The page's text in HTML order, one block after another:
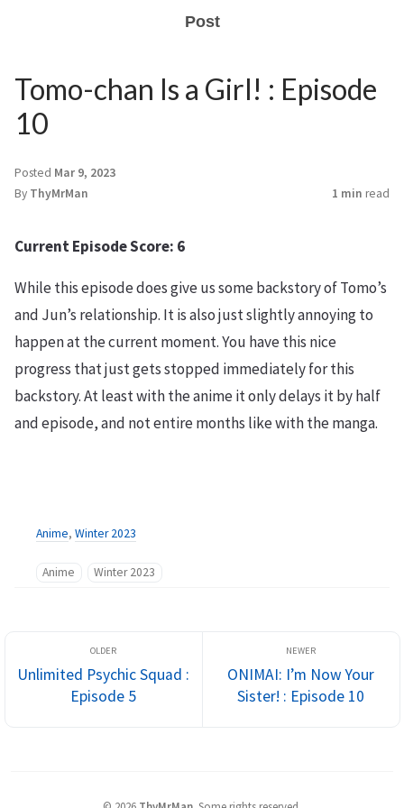
Post
Tomo-chan Is a Girl! : Episode
10
Posted Mar 9, 2023
By ThyMrMan 1 min read
Current Episode Score: 6
While this episode does give us some backstory of Tomo’s
and Jun’s relationship. It is also just slightly annoying to
happen at the current moment. You have this nice
progress that just gets stopped immediately for this
backstory. At least with the anime it only delays it by half
and episode, and not entire months like with the manga.
Anime, Winter 2023
Anime Winter 2023
Unlimited Psychic Squad :
Episode 5
ONIMAI: I’m Now Your
Sister! : Episode 10